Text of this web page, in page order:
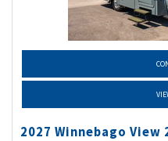
2027 Winnebago View